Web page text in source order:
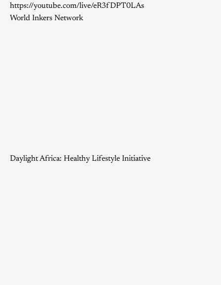
https://youtube.com/live/eR3fDPT0LAs
World Inkers Network
Daylight Africa: Healthy Lifestyle Initiative